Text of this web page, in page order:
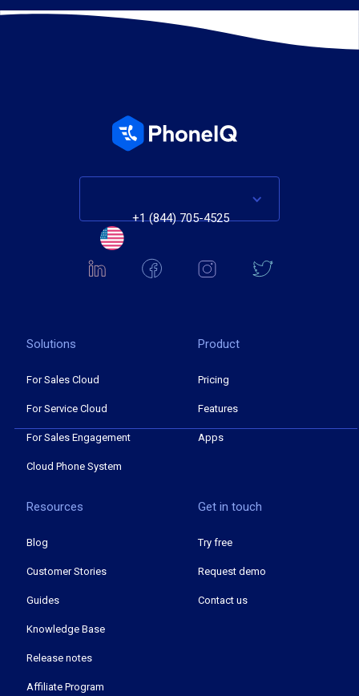
+1 (844) 705-4525
Solutions
For Sales Cloud
For Service Cloud
For Sales Engagement
Cloud Phone System
Product
Pricing
Features
Apps
Resources
Blog
Customer Stories
Guides
Knowledge Base
Release notes
Affiliate Program
Get in touch
Try free
Request demo
Contact us